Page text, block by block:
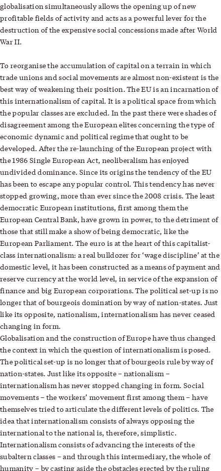
globalisation simultaneously allows the opening up of new
profitable fields of activity and acts as a powerful lever for the
destruction of the expensive social concessions made after World
War II.
To reorganise the accumulation of capital on a terrain in which
trade unions and social movements are almost non-existent is the
best way of weakening their position. The EU is an incarnation of
this internationalism of capital. It is a political space from which
the popular classes are excluded. In the past there were shades of
disagreement among the European elites concerning the type of
economic dynamic and political regime that ought to be
developed. After the re-launching of the European project with
the 1986 Single European Act, neoliberalism has enjoyed
undivided dominance. Since its origins the tendency of the EU
has been to escape any popular control. This tendency has never
stopped growing, more than ever since the 2008 crisis. The least
democratic European institutions, first among them the
European Central Bank, have grown in power, to the detriment of
those that still make a show of being democratic, like the
European Parliament. The euro is at the heart of this capitalist-
class internationalism: a real bulldozer for ‘wage discipline’ at the
domestic level, it has been constructed as a means of payment and
reserve currency at the world level, in service of the expansion of
finance and big European corporations. The political set-up is no
longer that of bourgeois domination by way of nation-states. Just
like its opposite, nationalism, internationalism has never ceased
changing in form.
Globalisation and the construction of Europe have thus changed
the context in which the question of internationalism is posed.
The political set-up is no longer that of bourgeois rule by way of
nation-states. Just like its opposite – nationalism –
internationalism has never stopped changing in form. Social
movements – the workers’ movement first among them – have
themselves tried to articulate the different levels of politics. The
idea that internationalism consists of always opposing the
international to the national is, therefore, simplistic.
Internationalism consists of advancing the interests of the
subaltern classes – and through this intermediary, the whole of
humanity – by casting aside the obstacles erected by the ruling